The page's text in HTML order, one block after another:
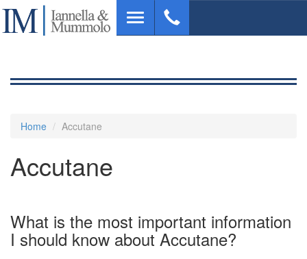
Skip
main
Toggle
navigation
Home Accutane
Accutane
What is the most important information
I should know about Accutane?